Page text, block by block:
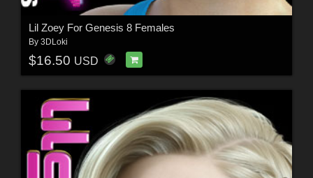
Lil Zoey For Genesis 8 Females
By 3DLoki
$16.50 USD